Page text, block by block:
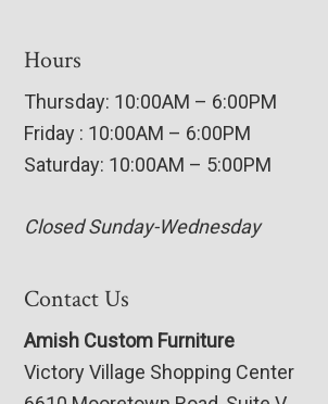
Hours
Thursday: 10:00AM – 6:00PM
Friday : 10:00AM – 6:00PM
Saturday: 10:00AM – 5:00PM
Closed Sunday-Wednesday
Contact Us
Amish Custom Furniture
Victory Village Shopping Center